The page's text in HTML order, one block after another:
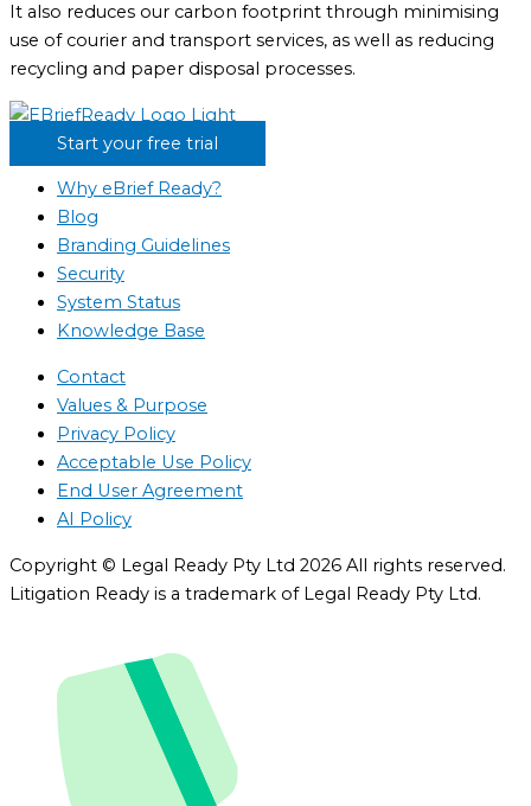
It also reduces our carbon footprint through minimising
use of courier and transport services, as well as reducing
recycling and paper disposal processes.
Start your free trial
Why eBrief Ready?
Blog
Branding Guidelines
Security
System Status
Knowledge Base
Contact
Values & Purpose
Privacy Policy
Acceptable Use Policy
End User Agreement
AI Policy
Copyright © Legal Ready Pty Ltd 2026 All rights reserved.
Litigation Ready is a trademark of Legal Ready Pty Ltd.